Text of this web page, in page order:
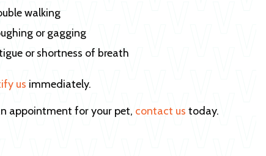
walking
or gagging
or shortness of breath
us immediately.
appointment for your pet, contact us today.